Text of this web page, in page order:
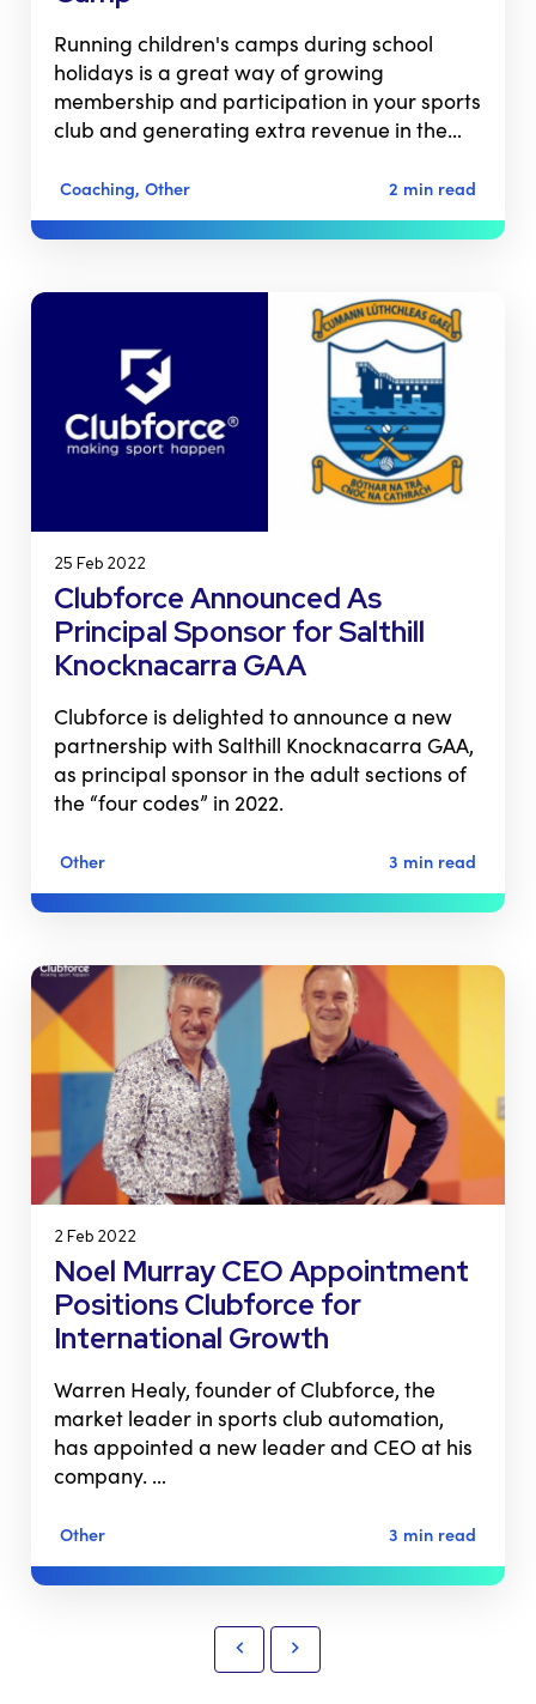
Running children's camps during school
holidays is a great way of growing
membership and participation in your sports
club and generating extra revenue in the…
Coaching, Other 2 min read
25 Feb 2022
Clubforce Announced As
Principal Sponsor for Salthill
Knocknacarra GAA
Clubforce is delighted to announce a new
partnership with Salthill Knocknacarra GAA,
as principal sponsor in the adult sections of
the “four codes” in 2022.
Other 3 min read
2 Feb 2022
Noel Murray CEO Appointment
Positions Clubforce for
International Growth
Warren Healy, founder of Clubforce, the
market leader in sports club automation,
has appointed a new leader and CEO at his
company. …
Other 3 min read